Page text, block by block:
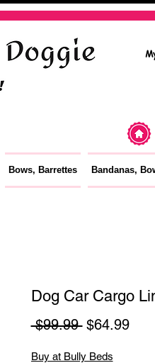
Bows, Barrettes Bandanas,
Dog Car Cargo
$99.99 Regular
$64.99Sale
Buy at Bully Beds